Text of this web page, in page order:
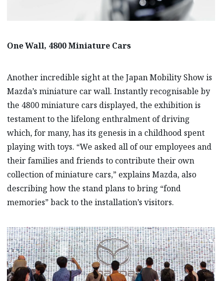
One Wall, 4800 Miniature Cars
Another incredible sight at the Japan Mobility Show is
Mazda’s miniature car wall. Instantly recognisable by
the 4800 miniature cars displayed, the exhibition is
testament to the lifelong enthralment of driving
which, for many, has its genesis in a childhood spent
playing with toys. “We asked all of our employees and
their families and friends to contribute their own
collection of miniature cars,” explains Mazda, also
describing how the stand plans to bring “fond
memories” back to the installation’s visitors.